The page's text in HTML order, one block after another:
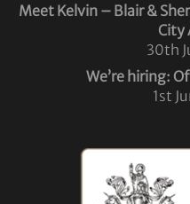
Meet Kelvin – Blair &
City
30th
We’re hiring:
1st